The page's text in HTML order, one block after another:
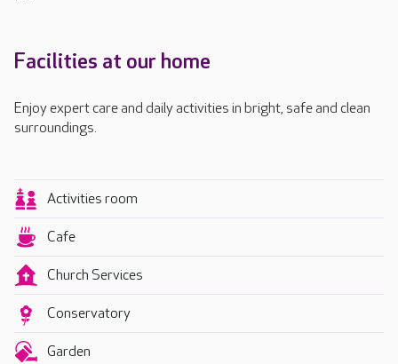
Facilities at our home
Enjoy expert care and daily activities in bright, safe and clean
surroundings.
Activities room
Cafe
Church Services
Conservatory
Garden